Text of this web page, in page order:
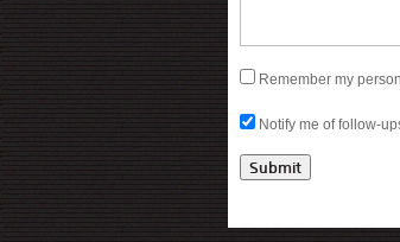
Remember my
Notify me of follow-